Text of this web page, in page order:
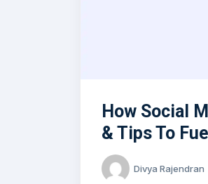
How Social
& Tips To
Divya Rajendran